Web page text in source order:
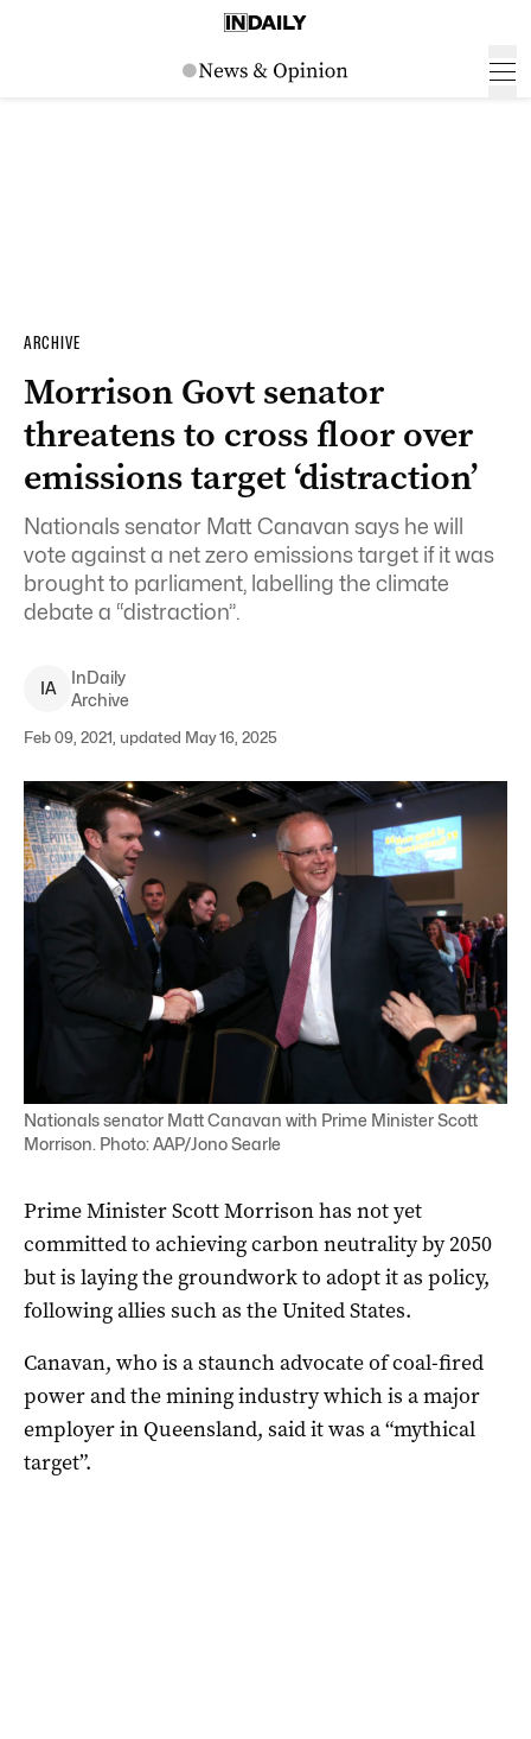
ARCHIVE
Morrison Govt senator
threatens to cross floor over
emissions target ‘distraction’
Nationals senator Matt Canavan says he will
vote against a net zero emissions target if it was
brought to parliament, labelling the climate
debate a “distraction”.
IA
InDaily
Archive
Feb 09, 2021, updated May 16, 2025
Nationals senator Matt Canavan with Prime Minister Scott
Morrison. Photo: AAP/Jono Searle
Prime Minister Scott Morrison has not yet
committed to achieving carbon neutrality by 2050
but is laying the groundwork to adopt it as policy,
following allies such as the United States.
Canavan, who is a staunch advocate of coal-fired
power and the mining industry which is a major
employer in Queensland, said it was a “mythical
target”.